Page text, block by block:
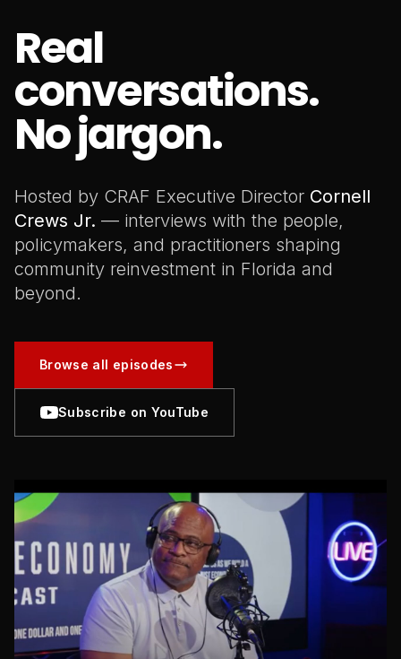
Real
conversations.
No jargon.
Hosted by CRAF Executive Director Cornell
Crews Jr. — interviews with the people,
policymakers, and practitioners shaping
community reinvestment in Florida and
beyond.
Browse all episodes
Subscribe on YouTube